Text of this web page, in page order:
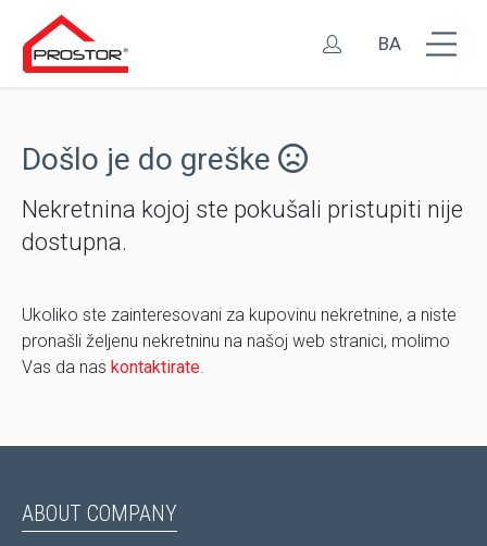
BA
Došlo je do greške
Nekretnina kojoj ste pokušali pristupiti nije
dostupna.
Ukoliko ste zainteresovani za kupovinu nekretnine, a niste
pronašli željenu nekretninu na našoj web stranici, molimo
Vas da nas kontaktirate.
ABOUT COMPANY